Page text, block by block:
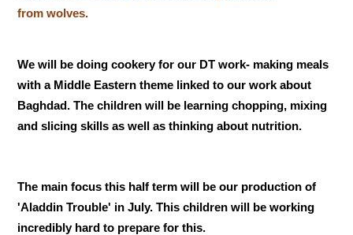
from wolves.
We will be doing cookery for our DT work- making meals
with a Middle Eastern theme linked to our work about
Baghdad. The children will be learning chopping, mixing
and slicing skills as well as thinking about nutrition.
The main focus this half term will be our production of
'Aladdin Trouble' in July. This children will be working
incredibly hard to prepare for this.